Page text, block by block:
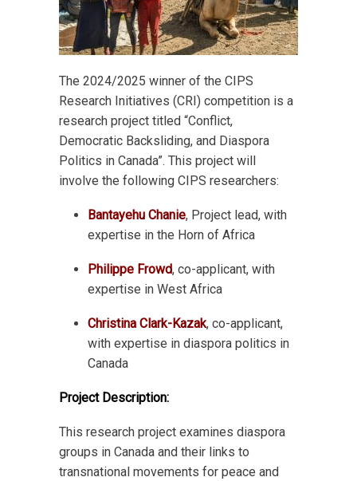
The 2024/2025 winner of the CIPS
Research Initiatives (CRI) competition is a
research project titled “Conflict,
Democratic Backsliding, and Diaspora
Politics in Canada”. This project will
involve the following CIPS researchers:
Bantayehu Chanie, Project lead, with
expertise in the Horn of Africa
Philippe Frowd, co-applicant, with
expertise in West Africa
Christina Clark-Kazak, co-applicant,
with expertise in diaspora politics in
Canada
Project Description:
This research project examines diaspora
groups in Canada and their links to
transnational movements for peace and